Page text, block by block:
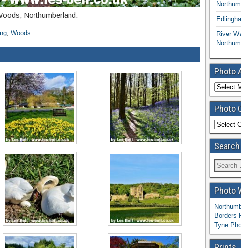
Northumberland.
Woods
River
Photo
Photo
Photo
Borders
Tyne